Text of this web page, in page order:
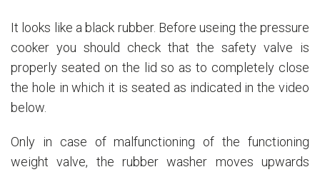
It looks like a black rubber. Before useing the pressure
cooker you should check that the safety valve is
properly seated on the lid so as to completely close
the hole in which it is seated as indicated in the video
below.
Only in case of malfunctioning of the functioning
weight valve, the rubber washer moves upwards